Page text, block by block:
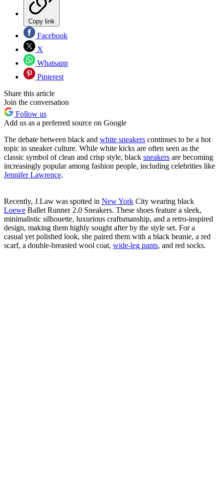
Copy link
Facebook
X
Whatsapp
Pinterest
Share this article
Join the conversation
Follow us
Add us as a preferred source on Google
The debate between black and white sneakers continues to be a hot
topic in sneaker culture. While white kicks are often seen as the
classic symbol of clean and crisp style, black sneakers are becoming
increasingly popular among fashion people, including celebrities like
Jennifer Lawrence.
Recently, J.Law was spotted in New York City wearing black
Loewe Ballet Runner 2.0 Sneakers. These shoes feature a sleek,
minimalistic silhouette, luxurious craftsmanship, and a retro-inspired
design, making them highly sought after by the style set. For a
casual yet polished look, she paired them with a black beanie, a red
scarf, a double-breasted wool coat, wide-leg pants, and red socks.